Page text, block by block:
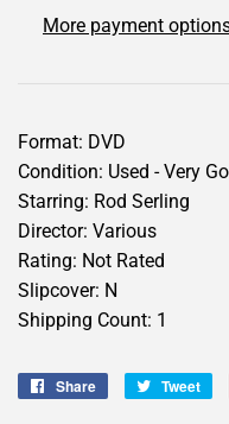
More payment
Format: DVD
Condition: Used - Very
Starring: Rod Serling
Director: Various
Rating: Not Rated
Slipcover: N
Shipping Count: 1
Share
Share
Tweet